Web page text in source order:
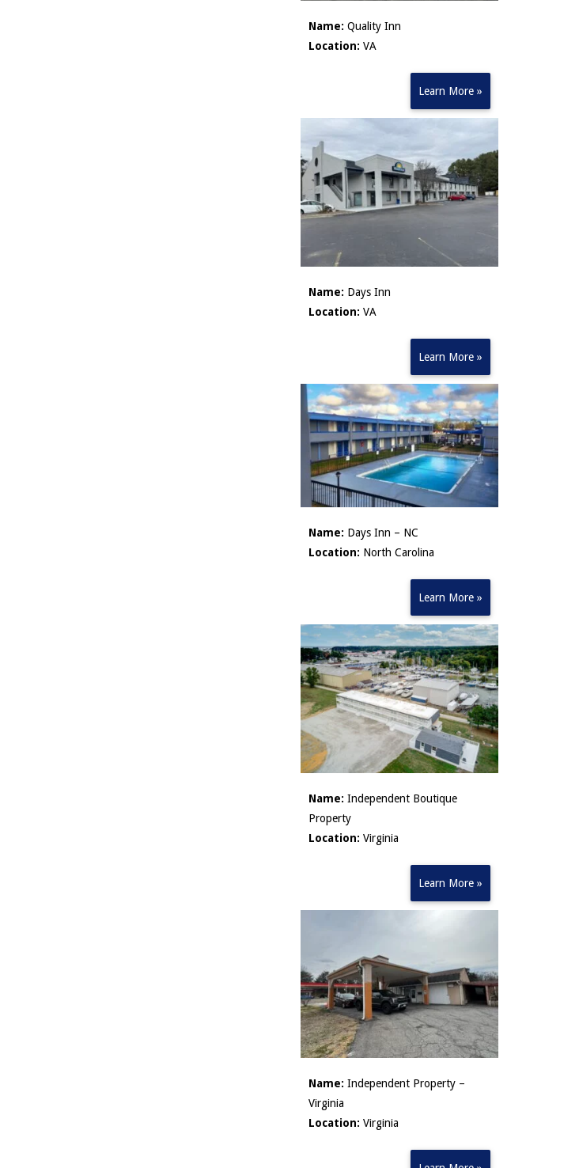
Name: Quality Inn
Location: VA
Learn More »
Name: Days Inn
Location: VA
Learn More »
Name: Days Inn – NC
Location: North Carolina
Learn More »
Name: Independent Boutique
Property
Location: Virginia
Learn More »
Name: Independent Property –
Virginia
Location: Virginia